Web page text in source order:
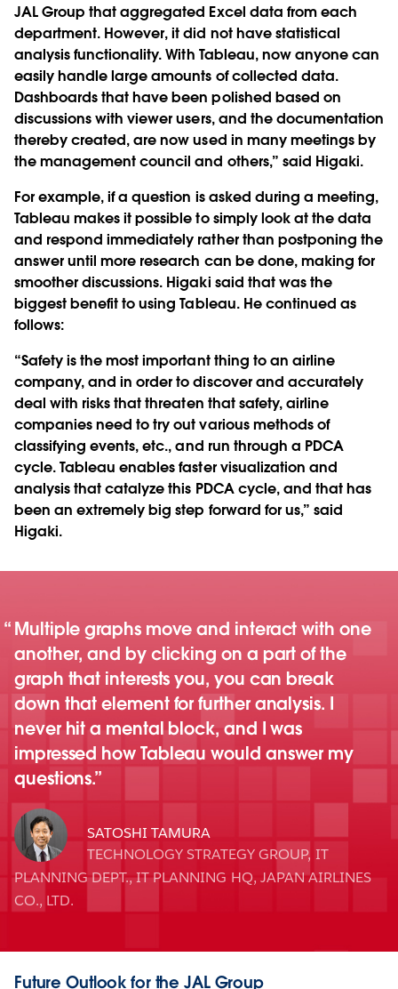
JAL Group that aggregated Excel data from each
department. However, it did not have statistical
analysis functionality. With Tableau, now anyone can
easily handle large amounts of collected data.
Dashboards that have been polished based on
discussions with viewer users, and the documentation
thereby created, are now used in many meetings by
the management council and others,” said Higaki.
For example, if a question is asked during a meeting,
Tableau makes it possible to simply look at the data
and respond immediately rather than postponing the
answer until more research can be done, making for
smoother discussions. Higaki said that was the
biggest benefit to using Tableau. He continued as
follows:
“Safety is the most important thing to an airline
company, and in order to discover and accurately
deal with risks that threaten that safety, airline
companies need to try out various methods of
classifying events, etc., and run through a PDCA
cycle. Tableau enables faster visualization and
analysis that catalyze this PDCA cycle, and that has
been an extremely big step forward for us,” said
Higaki.
Multiple graphs move and interact with one
another, and by clicking on a part of the
graph that interests you, you can break
down that element for further analysis. I
never hit a mental block, and I was
impressed how Tableau would answer my
questions.
SATOSHI TAMURA
TECHNOLOGY STRATEGY GROUP, IT
PLANNING DEPT., IT PLANNING HQ, JAPAN AIRLINES
CO., LTD.
Future Outlook for the JAL Group